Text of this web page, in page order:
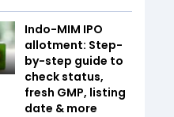
Indo-MIM IPO
allotment: Step-
by-step guide to
check status,
fresh GMP, listing
date & more